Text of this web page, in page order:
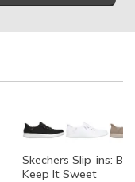
Skechers Slip-ins:
Keep It Sweet